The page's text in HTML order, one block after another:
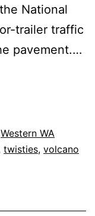
National
trailer traffic
pavement.…
Western WA
twisties, volcano